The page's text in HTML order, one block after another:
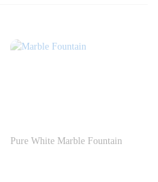
Pure White Marble Fountain